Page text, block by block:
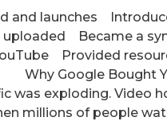
and launches
Became a
Provided
Why Google Bought
was exploding.
millions of people